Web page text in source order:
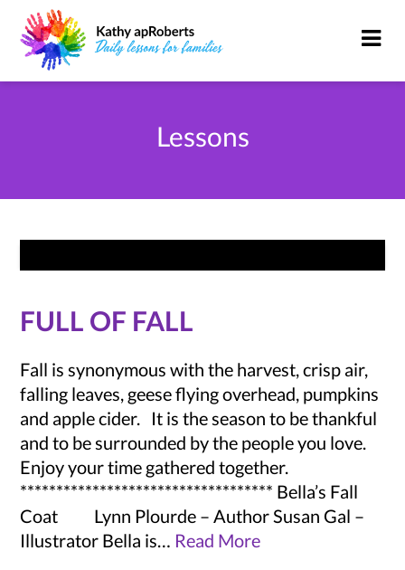
Lessons
FULL OF FALL
Fall is synonymous with the harvest, crisp air,
falling leaves, geese flying overhead, pumpkins
and apple cider. It is the season to be thankful
and to be surrounded by the people you love.
Enjoy your time gathered together.
*********************************** Bella’s Fall
Coat Lynn Plourde – Author Susan Gal –
Illustrator Bella is… Read More